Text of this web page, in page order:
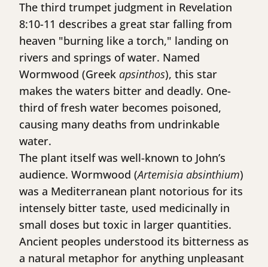
The third trumpet judgment in Revelation
8:10-11 describes a great star falling from
heaven "burning like a torch," landing on
rivers and springs of water. Named
Wormwood (Greek apsinthos), this star
makes the waters bitter and deadly. One-
third of fresh water becomes poisoned,
causing many deaths from undrinkable
water.
The plant itself was well-known to John’s
audience. Wormwood (Artemisia absinthium)
was a Mediterranean plant notorious for its
intensely bitter taste, used medicinally in
small doses but toxic in larger quantities.
Ancient peoples understood its bitterness as
a natural metaphor for anything unpleasant